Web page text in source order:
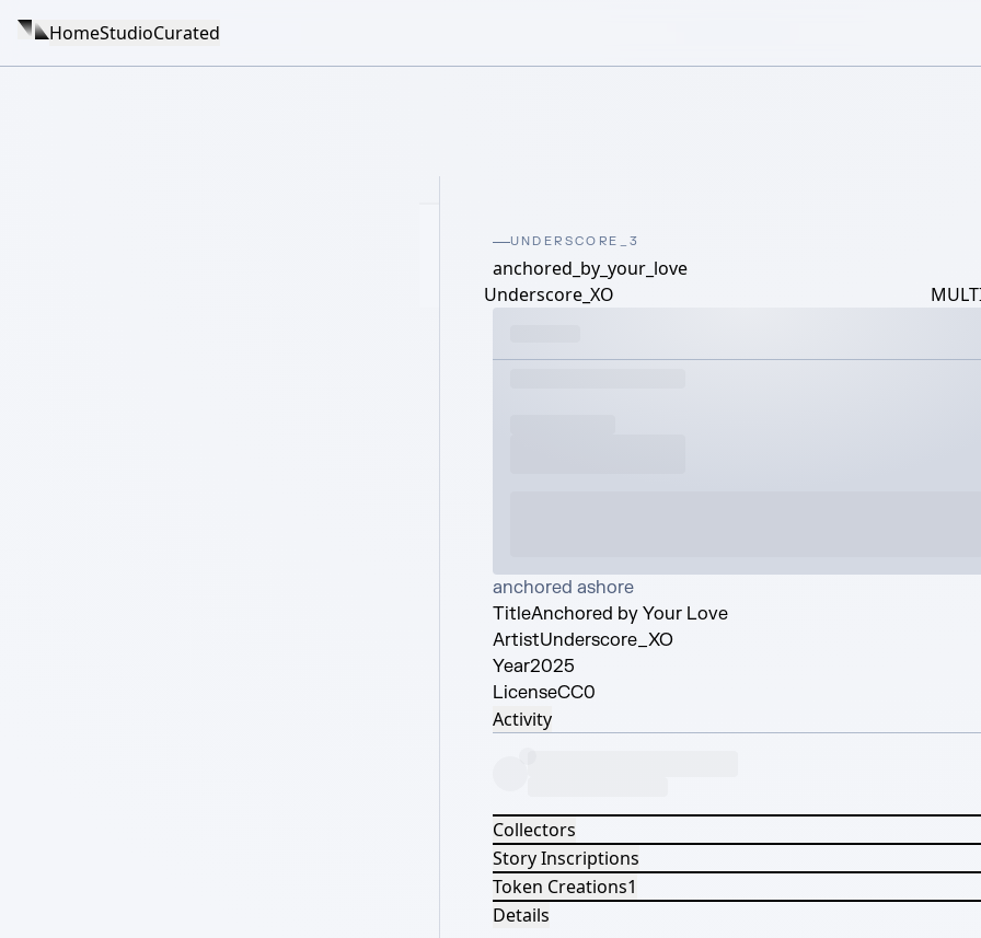
HomeStudioCurated
UNDERSCORE_3
anchored_by_your_love
Underscore_XO
anchored ashore
TitleAnchored by Your Love
ArtistUnderscore_XO
Year2025
LicenseCC0
Activity
Collectors
Story Inscriptions
Token Creations1
Details